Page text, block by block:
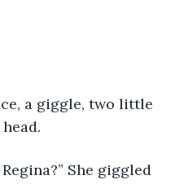
a giggle, two little